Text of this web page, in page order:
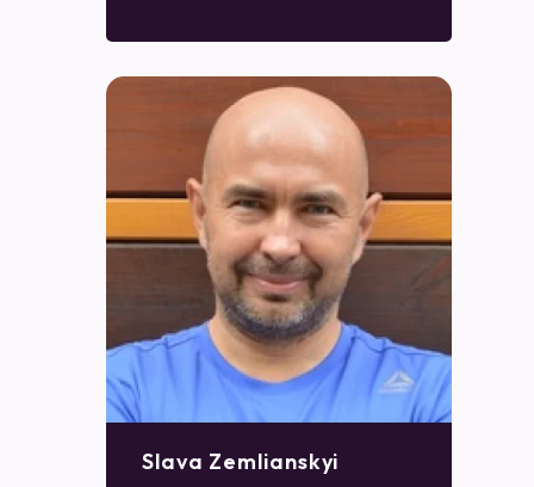
Slava Zemlianskyi